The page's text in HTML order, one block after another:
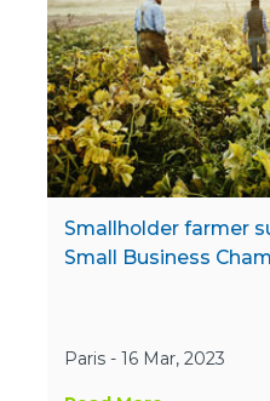
Smallholder farmer
Small Business
Paris - 16 Mar, 2023